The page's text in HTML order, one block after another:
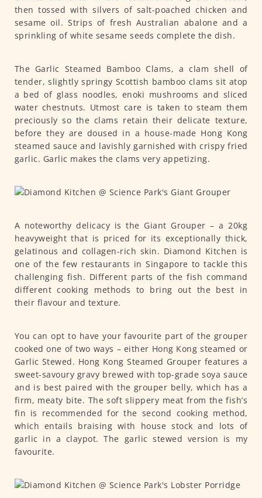
then tossed with silvers of salt-poached chicken and
sesame oil. Strips of fresh Australian abalone and a
sprinkling of white sesame seeds complete the dish.
The Garlic Steamed Bamboo Clams, a clam shell of
tender, slightly springy Scottish bamboo clams sit atop
a bed of glass noodles, enoki mushrooms and sliced
water chestnuts. Utmost care is taken to steam them
preciously so the clams retain their delicate texture,
before they are doused in a house-made Hong Kong
steamed sauce and lavishly garnished with crispy fried
garlic. Garlic makes the clams very appetizing.
A noteworthy delicacy is the Giant Grouper – a 20kg
heavyweight that is priced for its exceptionally thick,
gelatinous and collagen-rich skin. Diamond Kitchen is
one of the few restaurants in Singapore to tackle this
challenging fish. Different parts of the fish command
different cooking methods to bring out the best in
their flavour and texture.
You can opt to have your favourite part of the grouper
cooked one of two ways – either Hong Kong steamed or
Garlic Stewed. Hong Kong Steamed Grouper features a
sweet-savoury gravy brewed with top-grade soya sauce
and is best paired with the grouper belly, which has a
firm, meaty bite. The soft slippery meat from the fish’s
fin is recommended for the second cooking method,
which entails braising with house stock and lots of
garlic in a claypot. The garlic stewed version is my
favourite.